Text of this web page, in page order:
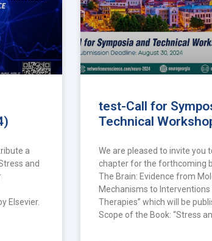
a
and
Elsevier.
test-Call for
Technical
We are pleased to invite you
chapter for the forthcoming
The Brain: Evidence from
Mechanisms to Interventions
Therapies” which will be
Scope of the Book: “Stress